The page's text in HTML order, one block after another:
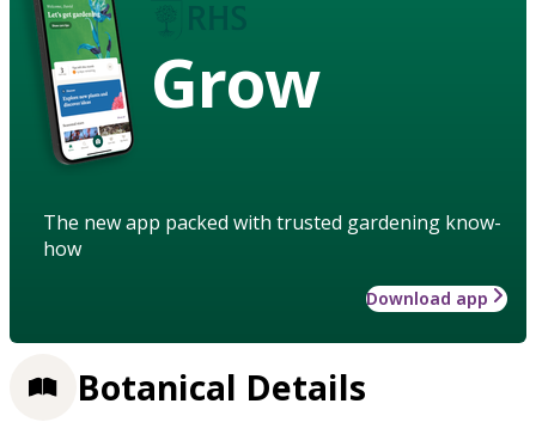
Grow
The new app packed with trusted gardening know-
how
Download app
Botanical Details